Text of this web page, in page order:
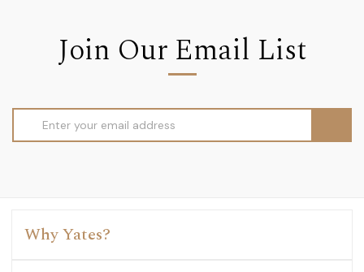
Join Our Email List
Address
Why Yates?